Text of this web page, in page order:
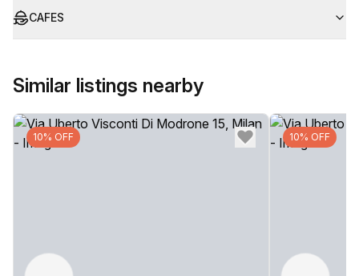
CAFES
Similar listings nearby
10% OFF 10% OFF